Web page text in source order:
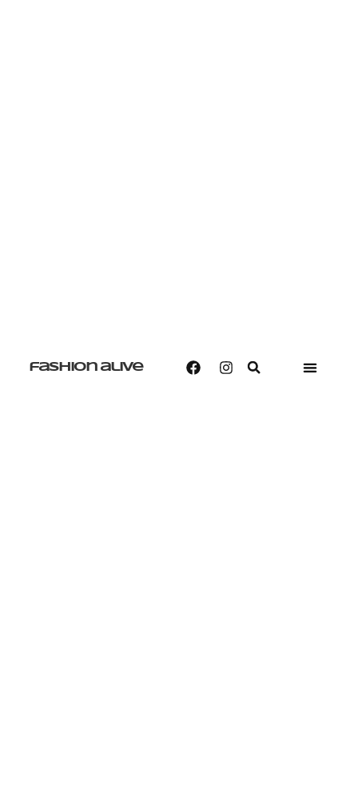
fashion alive